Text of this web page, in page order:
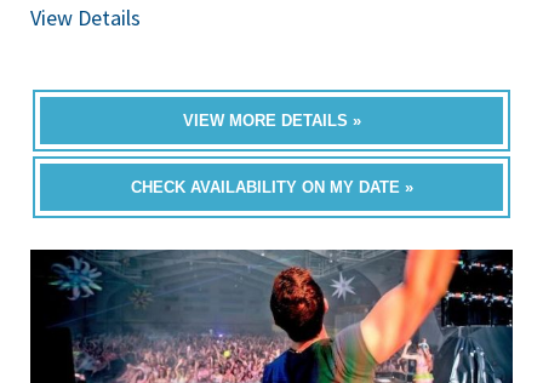
View Details
VIEW MORE DETAILS »
CHECK AVAILABILITY ON MY DATE »